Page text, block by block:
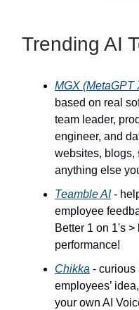
Trending AI
MGX (MetaGPT
based on real
team leader,
engineer, and
websites, blogs,
anything else
Teamble AI-
employee
Better 1 on 1's
performance!
Chikka - curious
employees’
your own AI